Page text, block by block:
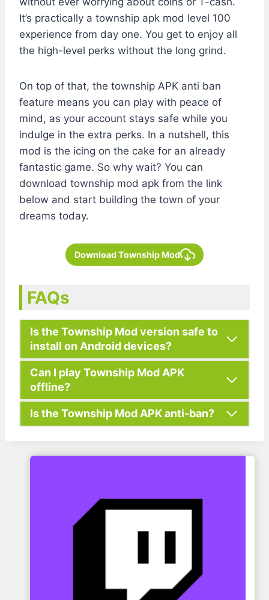
It’s practically a township apk mod level 100
experience from day one. You get to enjoy all
the high-level perks without the long grind.
On top of that, the township APK anti ban
feature means you can play with peace of
mind, as your account stays safe while you
indulge in the extra perks. In a nutshell, this
mod is the icing on the cake for an already
fantastic game. So why wait? You can
download township mod apk from the link
below and start building the town of your
dreams today.
Download Township Mod
FAQs
Is the Township Mod version safe to
install on Android devices?
Can I play Township Mod APK
offline?
Is the Township Mod APK anti-ban?